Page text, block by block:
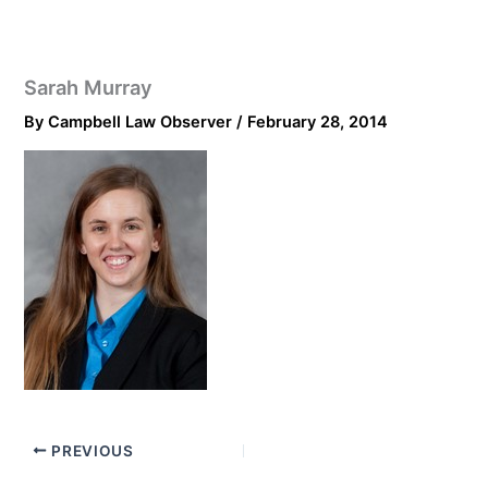
Sarah Murray
ByCampbell Law Observer/ February 28, 2014
PREVIOUS